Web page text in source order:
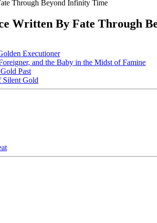
Written By Fate Through
Executioner
and the Baby in the Midst of Famine
Past
Silent Gold